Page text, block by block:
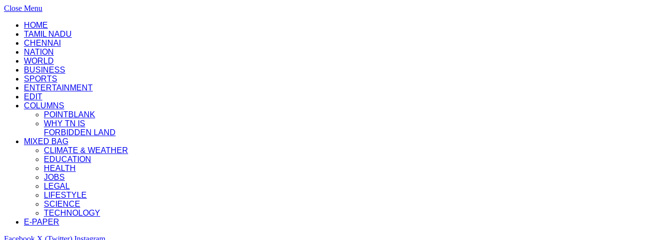
Close Menu
HOME
TAMIL NADU
CHENNAI
NATION
WORLD
BUSINESS
SPORTS
ENTERTAINMENT
EDIT
COLUMNS
POINTBLANK
WHY TN IS
FORBIDDEN LAND
MIXED BAG
CLIMATE & WEATHER
EDUCATION
HEALTH
JOBS
LEGAL
LIFESTYLE
SCIENCE
TECHNOLOGY
E-PAPER